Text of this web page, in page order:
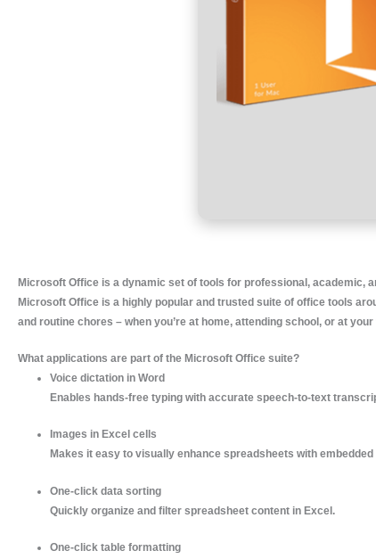
Microsoft Office is a dynamic set of tools for professional, academic,
Microsoft Office is a highly popular and trusted suite of office tools
and routine chores – when you’re at home, attending school, or at
What applications are part of the Microsoft Office suite?
Voice dictation in Word
Enables hands-free typing with accurate speech-to-text
Images in Excel cells
Makes it easy to visually enhance spreadsheets with embedded
One-click data sorting
Quickly organize and filter spreadsheet content in Excel.
One-click table formatting